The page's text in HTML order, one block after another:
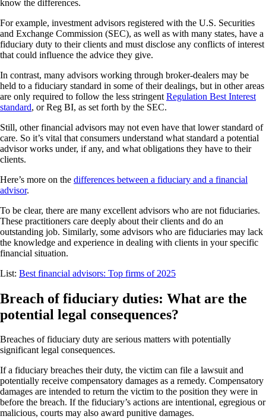
know the differences.
For example, investment advisors registered with the U.S. Securities
and Exchange Commission (SEC), as well as with many states, have a
fiduciary duty to their clients and must disclose any conflicts of interest
that could influence the advice they give.
In contrast, many advisors working through broker-dealers may be
held to a fiduciary standard in some of their dealings, but in other areas
are only required to follow the less stringent Regulation Best Interest
standard, or Reg BI, as set forth by the SEC.
Still, other financial advisors may not even have that lower standard of
care. So it’s vital that consumers understand what standard a potential
advisor works under, if any, and what obligations they have to their
clients.
Here’s more on the differences between a fiduciary and a financial
advisor.
To be clear, there are many excellent advisors who are not fiduciaries.
These practitioners care deeply about their clients and do an
outstanding job. Similarly, some advisors who are fiduciaries may lack
the knowledge and experience in dealing with clients in your specific
financial situation.
List: Best financial advisors: Top firms of 2025
Breach of fiduciary duties: What are the
potential legal consequences?
Breaches of fiduciary duty are serious matters with potentially
significant legal consequences.
If a fiduciary breaches their duty, the victim can file a lawsuit and
potentially receive compensatory damages as a remedy. Compensatory
damages are intended to return the victim to the position they were in
before the breach. If the fiduciary’s actions are intentional, egregious or
malicious, courts may also award punitive damages.